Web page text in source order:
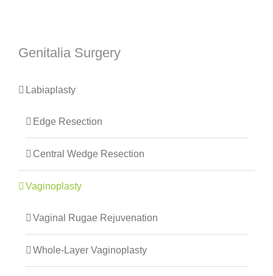
Genitalia Surgery
Labiaplasty
Edge Resection
Central Wedge Resection
Vaginoplasty
Vaginal Rugae Rejuvenation
Whole-Layer Vaginoplasty